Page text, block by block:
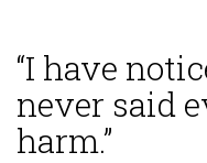
“I have
never said
harm.”